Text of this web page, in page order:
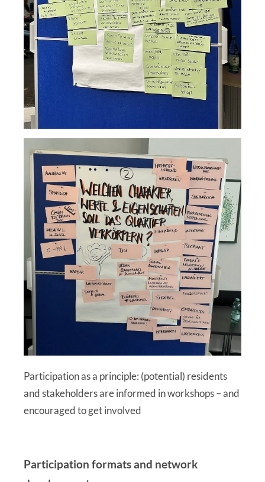
Participation as a principle: (potential) residents
and stakeholders are informed in workshops – and
encouraged to get involved
Participation formats and network